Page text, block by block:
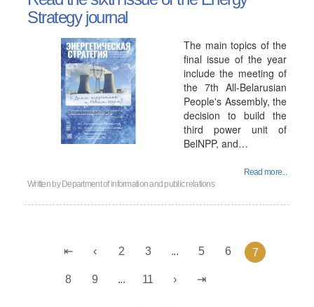
Strategy journal
The main topics of the
final issue of the year
include the meeting of
the 7th All-Belarusian
People's Assembly, the
decision to build the
third power unit of
BelNPP, and…
Read more...
Written by Department of information and public relations
2 3 ... 5 6 7
8 9 ... 11